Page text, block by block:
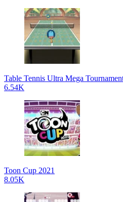
Table Tennis Ultra Mega
6.54K
Toon Cup 2021
8.05K